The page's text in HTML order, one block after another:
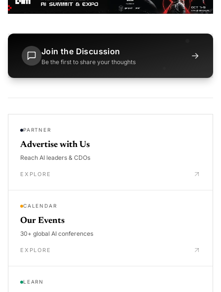
Join the Discussion
Be the first to share your thoughts
→
PARTNER
Advertise with Us
Reach AI leaders & CDOs
EXPLORE
CALENDAR
Our Events
30+ global AI conferences
EXPLORE
LEARN